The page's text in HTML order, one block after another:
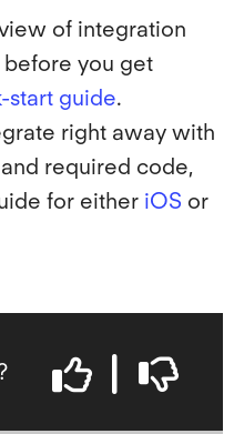
of integration
before you get
start guide.
right away with
required code,
for either iOS or